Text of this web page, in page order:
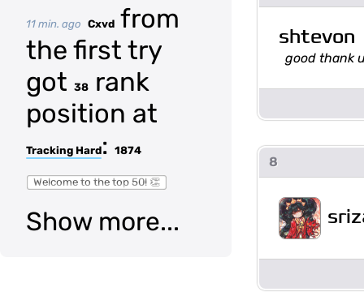
11 min. ago Cxvd from
the first try
got 38
rank
position at
Tracking Hard: 1874
Welcome to the top 50! 👏
Show more...
shtevon
good thank
8